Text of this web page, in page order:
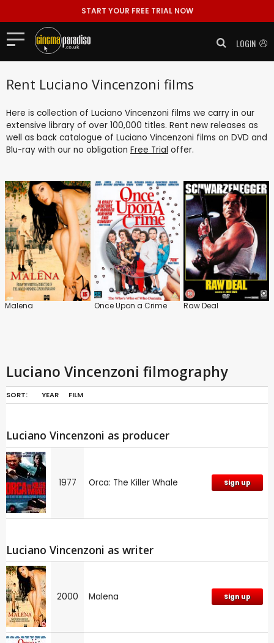
START YOUR FREE TRIAL NOW
LOGIN
Rent Luciano Vincenzoni films
Here is collection of Luciano Vincenzoni films we carry in our
extensive library of over 100,000 titles. Rent new releases as
well as back catalogue of Luciano Vincenzoni films on DVD and
Blu-ray with our no obligation Free Trial offer.
Malena Once Upon a Crime Raw Deal
Luciano Vincenzoni filmography
SORT: YEAR FILM
Luciano Vincenzoni as producer
1977 Orca: The Killer Whale Sign up
Luciano Vincenzoni as writer
2000 Malena Sign up